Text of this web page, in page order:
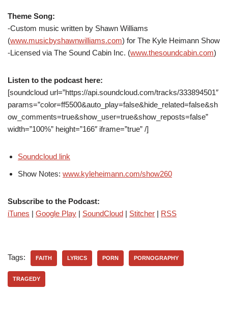
Theme Song:
-Custom music written by Shawn Williams
(www.musicbyshawnwilliams.com) for The Kyle Heimann Show
-Licensed via The Sound Cabin Inc. (www.thesoundcabin.com)
Listen to the podcast here:
[soundcloud url=”https://api.soundcloud.com/tracks/333894501″
params=”color=ff5500&auto_play=false&hide_related=false&sh
ow_comments=true&show_user=true&show_reposts=false”
width=”100%” height=”166″ iframe=”true” /]
Soundcloud link
Show Notes: www.kyleheimann.com/show260
Subscribe to the Podcast:
iTunes | Google Play | SoundCloud | Stitcher | RSS
Tags: FAITH LYRICS PORN PORNOGRAPHY
TRAGEDY